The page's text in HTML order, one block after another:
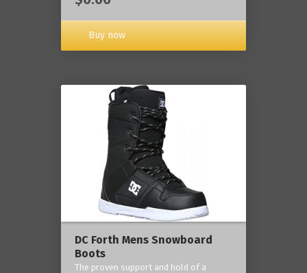
Buy now
DC Forth Mens Snowboard
Boots
The proven support and hold of a